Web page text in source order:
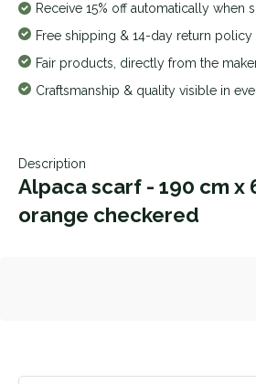
Receive 15% off automatically when
Free shipping & 14-day return policy
Fair products, directly from the
Craftsmanship & quality visible in
Description
Alpaca scarf - 190 cm x
orange checkered